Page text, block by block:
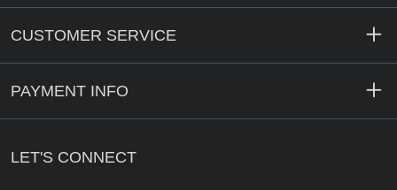
CUSTOMER SERVICE
PAYMENT INFO
LET'S CONNECT